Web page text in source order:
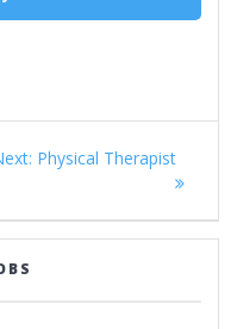
Next
Physical Therapist